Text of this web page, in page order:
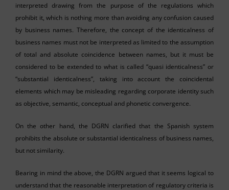
interpreted drawing from the purpose of the regulations which
prohibit it, which is nothing more than avoiding any confusion caused
by business names. Therefore, the concept of the identicalness of
business names must not be interpreted as limited to the assumption
of total and absolute coincidence between names, but it must be
considered to be extended to what is called “quasi identicalness” or
“substantial identicalness”, taking into account the coincidental
elements which may be misleading regarding corporate identity such
as objective, semantic, conceptual and phonetic convergence.
On the other hand, the DGRN clarified that the Spanish system
prohibits the absolute or substantial identicalness of business names,
but not similarity.
Bearing in mind the above, the DGRN argued that it seems logical to
understand that the reasonable interpretation of regulatory criteria is